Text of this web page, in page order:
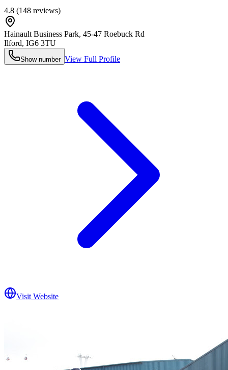
4.8 (148 reviews)
Hainault Business Park, 45-47 Roebuck Rd
Ilford, IG6 3TU
Show number View Full Profile
Visit Website